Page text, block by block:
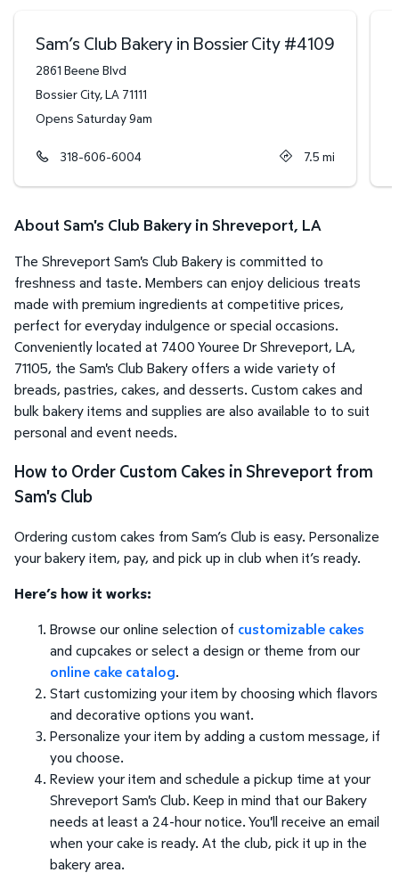
Sam’s Club Bakery in Bossier City#4109
2861 Beene Blvd
Bossier City,LA 71111
Opens Saturday 9am
318-606-6004 7.5 mi
About Sam's Club Bakery in Shreveport, LA
The Shreveport Sam's Club Bakery is committed to
freshness and taste. Members can enjoy delicious treats
made with premium ingredients at competitive prices,
perfect for everyday indulgence or special occasions.
Conveniently located at 7400 Youree Dr Shreveport, LA,
71105, the Sam's Club Bakery offers a wide variety of
breads, pastries, cakes, and desserts. Custom cakes and
bulk bakery items and supplies are also available to to suit
personal and event needs.
How to Order Custom Cakes in Shreveport from
Sam's Club
Ordering custom cakes from Sam’s Club is easy. Personalize
your bakery item, pay, and pick up in club when it’s ready.
Here’s how it works:
Browse our online selection of customizable cakes
and cupcakes or select a design or theme from our
online cake catalog.
Start customizing your item by choosing which flavors
and decorative options you want.
Personalize your item by adding a custom message, if
you choose.
Review your item and schedule a pickup time at your
Shreveport Sam's Club. Keep in mind that our Bakery
needs at least a 24-hour notice. You'll receive an email
when your cake is ready. At the club, pick it up in the
bakery area.